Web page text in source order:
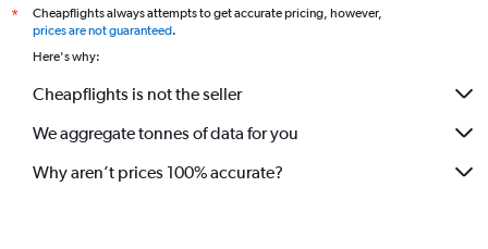
*
Cheapflights always attempts to get accurate pricing, however,
prices are not guaranteed.
Here's why:
Cheapflights is not the seller
We aggregate tonnes of data for you
Why aren’t prices 100% accurate?